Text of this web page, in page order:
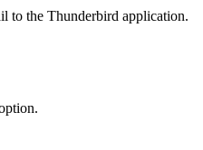
to the Thunderbird application.